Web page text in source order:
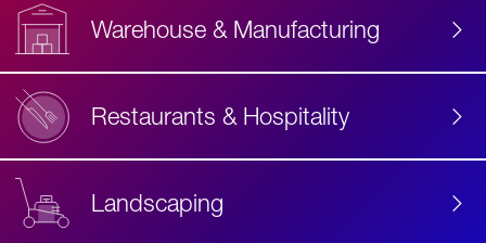
Warehouse & Manufacturing
Restaurants & Hospitality
Landscaping